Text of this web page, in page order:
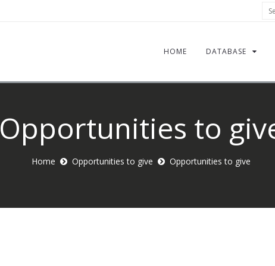
HOME DATABASE
Opportunities to
Home Opportunities to give Opportunities to give